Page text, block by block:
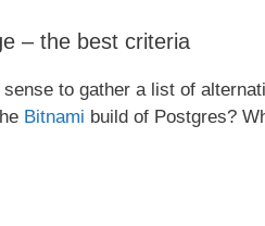
– the best criteria
to gather a list of
Bitnami build of Postgres?